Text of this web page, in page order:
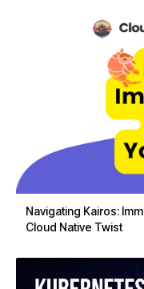
Navigating Kairos:
Cloud Native Twist